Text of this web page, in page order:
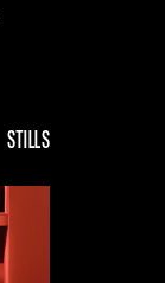
STILLS